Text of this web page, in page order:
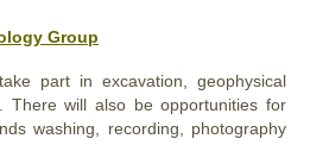
Group
part in excavation, geophysical
There will also be opportunities for
washing, recording, photography